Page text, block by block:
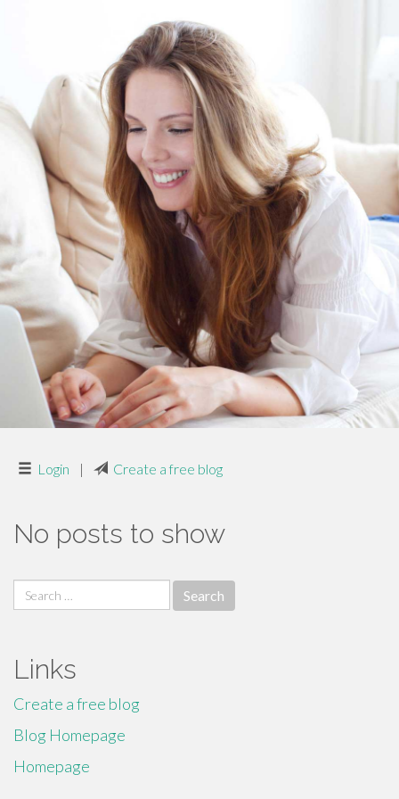
Login | Create a free blog
No posts to show
Search
for:
Links
Create a free blog
Blog Homepage
Homepage